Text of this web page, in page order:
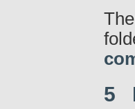
5